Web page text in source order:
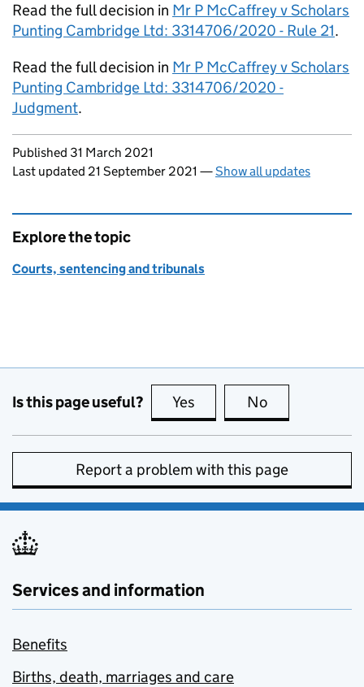
Read the full decision in Mr P McCaffrey v Scholars
Punting Cambridge Ltd: 3314706/2020 - Rule 21.
Read the full decision in Mr P McCaffrey v Scholars
Punting Cambridge Ltd: 3314706/2020 -
Judgment.
Updates to this page
Published 31 March 2021
Last updated 21 September 2021 —Show all updates
Explore the topic
Courts, sentencing and tribunals
Is this page useful? Yes this page is useful
No
Report a problem with this page
Services and information
Benefits
Births, death, marriages and care